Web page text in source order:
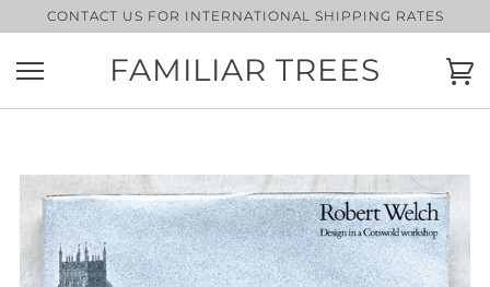
to
content
CONTACT US FOR INTERNATIONAL SHIPPING RATES
FAMILIAR TREES